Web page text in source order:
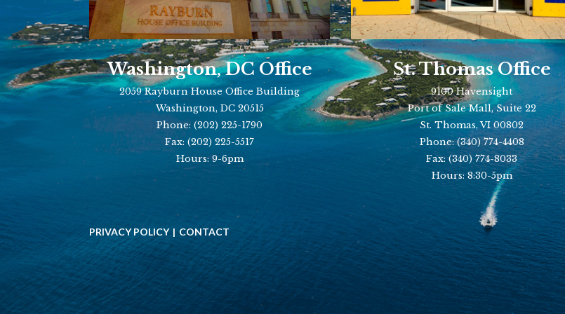
Washington, DC Office
2059 Rayburn House Office Building
Washington, DC 20515
Phone:(202) 225-1790
Fax:(202) 225-5517
Hours: 9-6pm
St. Thomas Office
9100 Havensight
Port of Sale Mall, Suite 22
St. Thomas, VI 00802
Phone:(340) 774-4408
Fax:(340) 774-8033
Hours: 8:30-5pm
PRIVACY POLICY CONTACT